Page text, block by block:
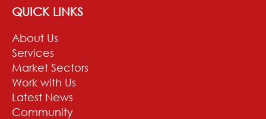
QUICK LINKS
About Us
Services
Market Sectors
Work with Us
Latest News
Community